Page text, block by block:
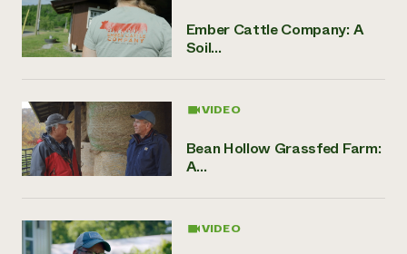
Ember Cattle Company: A
Soil...
VIDEO
Bean Hollow Grassfed Farm:
A...
VIDEO